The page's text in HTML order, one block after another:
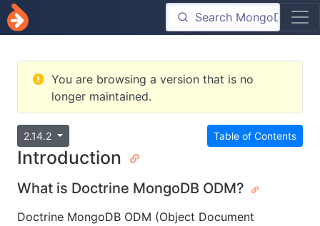
You are browsing a version that is no
longer maintained.
Table of Contents
2.14.2
Introduction
What is Doctrine MongoDB ODM?
Doctrine MongoDB ODM (Object Document